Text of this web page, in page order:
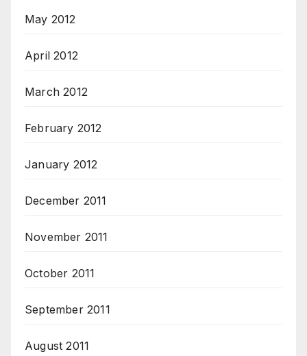
May 2012
April 2012
March 2012
February 2012
January 2012
December 2011
November 2011
October 2011
September 2011
August 2011